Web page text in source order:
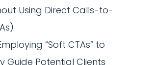
Using Direct Calls-to-
“Soft CTAs” to
Guide Potential Clients